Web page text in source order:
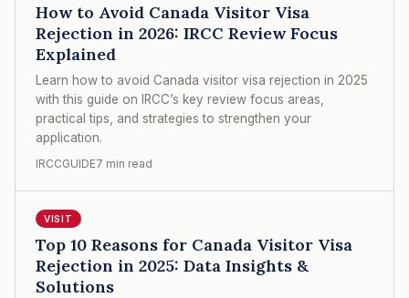
How to Avoid Canada Visitor Visa
Rejection in 2026: IRCC Review Focus
Explained
Learn how to avoid Canada visitor visa rejection in 2025
with this guide on IRCC’s key review focus areas,
practical tips, and strategies to strengthen your
application.
IRCCGUIDE7 min read
VISIT
Top 10 Reasons for Canada Visitor Visa
Rejection in 2025: Data Insights &
Solutions